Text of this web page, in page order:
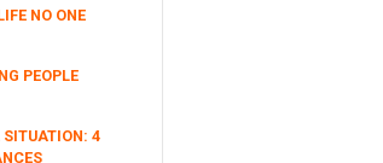
NO ONE
PEOPLE
SITUATION: 4